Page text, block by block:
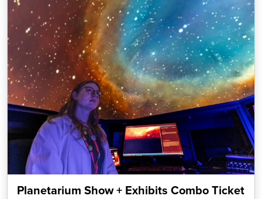
Planetarium Show + Exhibits Combo Ticket